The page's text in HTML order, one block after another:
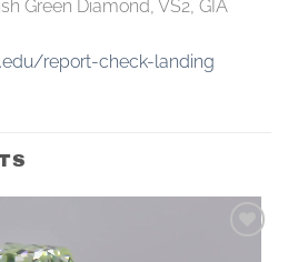
Green Diamond, VS2, GIA
report-check-landing